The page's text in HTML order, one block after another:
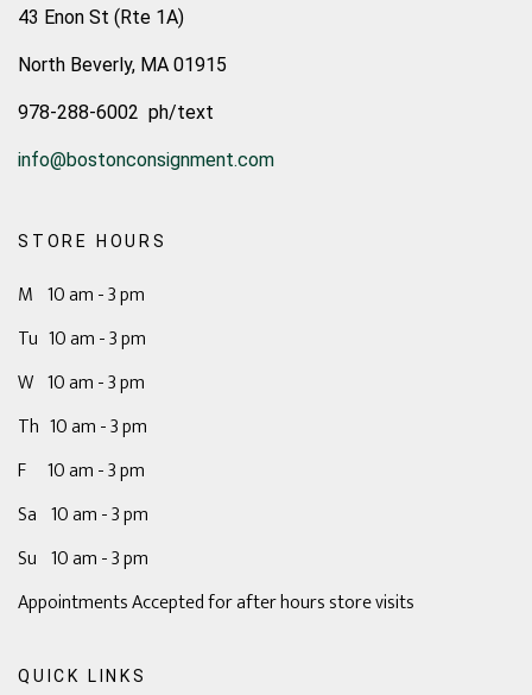
43 Enon St (Rte 1A)
North Beverly, MA 01915
978-288-6002 ph/text
info@bostonconsignment.com
STORE HOURS
M 10 am - 3 pm
Tu 10 am - 3 pm
W 10 am - 3 pm
Th 10 am - 3 pm
F 10 am - 3 pm
Sa 10 am - 3 pm
Su 10 am - 3 pm
Appointments Accepted for after hours store visits
QUICK LINKS